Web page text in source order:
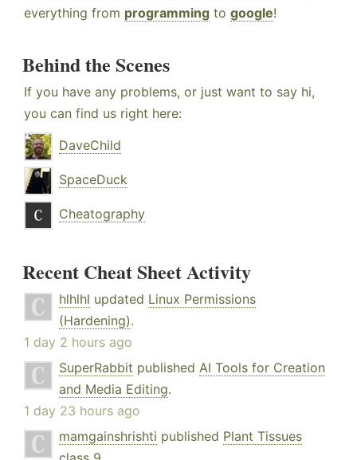
everything from programming to google!
Behind the Scenes
If you have any problems, or just want to say hi,
you can find us right here:
DaveChild
SpaceDuck
Cheatography
Recent Cheat Sheet Activity
hlhlhl updated Linux Permissions
(Hardening).
1 day 2 hours ago
SuperRabbit published AI Tools for Creation
and Media Editing.
1 day 23 hours ago
mamgainshrishti published Plant Tissues